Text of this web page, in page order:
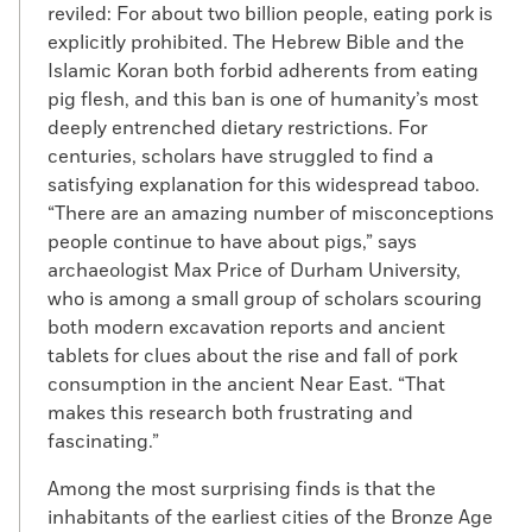
reviled: For about two billion people, eating pork is
explicitly prohibited. The Hebrew Bible and the
Islamic Koran both forbid adherents from eating
pig flesh, and this ban is one of humanity’s most
deeply entrenched dietary restrictions. For
centuries, scholars have struggled to find a
satisfying explanation for this widespread taboo.
“There are an amazing number of misconceptions
people continue to have about pigs,” says
archaeologist Max Price of Durham University,
who is among a small group of scholars scouring
both modern excavation reports and ancient
tablets for clues about the rise and fall of pork
consumption in the ancient Near East. “That
makes this research both frustrating and
fascinating.”
Among the most surprising finds is that the
inhabitants of the earliest cities of the Bronze Age